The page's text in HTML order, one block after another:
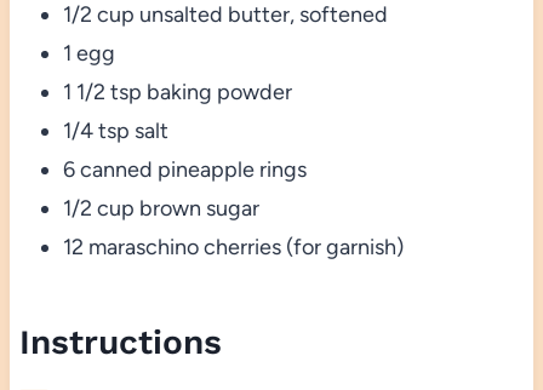
1/2 cup unsalted butter, softened
1 egg
1 1/2 tsp baking powder
1/4 tsp salt
6 canned pineapple rings
1/2 cup brown sugar
12 maraschino cherries (for garnish)
Instructions